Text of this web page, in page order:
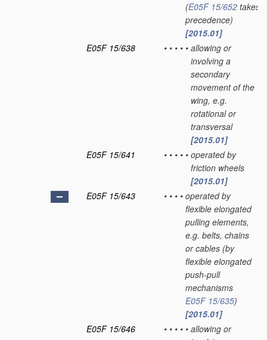
(E05F 15/652 takes
precedence)
[2015.01]
E05F 15/638
• • • • • allowing or
involving a
secondary
movement of the
wing, e.g.
rotational or
transversal
[2015.01]
E05F 15/641
• • • • • operated by
friction wheels
[2015.01]
E05F 15/643
• • • • operated by
flexible elongated
pulling elements,
e.g. belts, chains
or cables (by
flexible elongated
push-pull
mechanisms
E05F 15/635)
[2015.01]
E05F 15/646
• • • • • allowing or